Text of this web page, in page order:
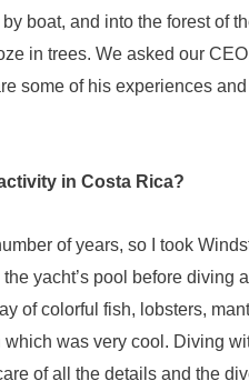
boat, and into the forest of
in trees. We asked our
some of his experiences
in Costa Rica?
of years, so I took
yacht’s pool before diving
of colorful fish, lobsters,
was very cool. Diving
of all the details and the